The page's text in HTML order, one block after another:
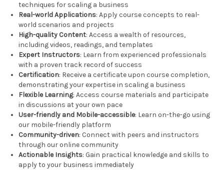
techniques for scaling a business
Real-world Applications: Apply course concepts to real-
world scenarios and projects
High-quality Content: Access a wealth of resources,
including videos, readings, and templates
Expert Instructors: Learn from experienced professionals
with a proven track record of success
Certification: Receive a certificate upon course completion,
demonstrating your expertise in scaling a business
Flexible Learning: Access course materials and participate
in discussions at your own pace
User-friendly and Mobile-accessible: Learn on-the-go using
our mobile-friendly platform
Community-driven: Connect with peers and instructors
through our online community
Actionable Insights: Gain practical knowledge and skills to
apply to your business immediately